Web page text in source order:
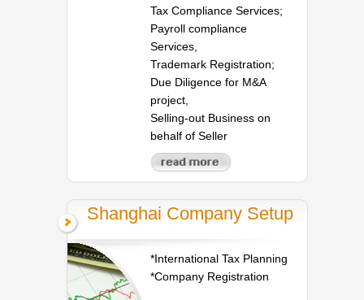
Tax Compliance Services;
Payroll compliance
Services,
Trademark Registration;
Due Diligence for M&A
project,
Selling-out Business on
behalf of Seller
Shanghai Company Setup
*International Tax Planning
*Company Registration